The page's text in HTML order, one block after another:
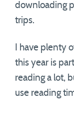
downloading
trips.
I have plenty
this year is
reading a lot,
use reading